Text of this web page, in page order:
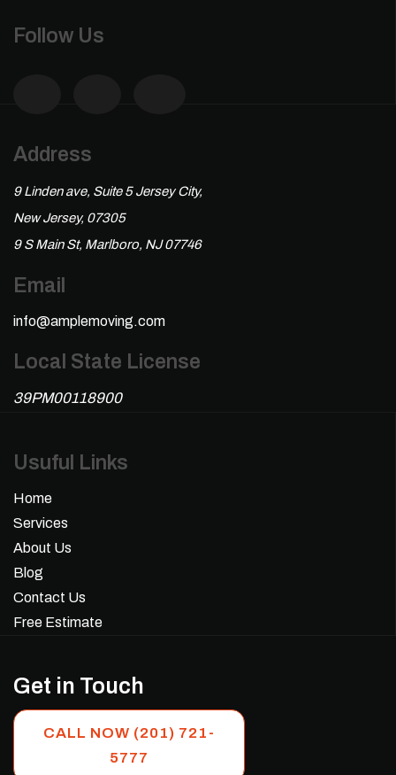
Follow Us
Address
9 Linden ave, Suite 5 Jersey City,
New Jersey, 07305
9 S Main St, Marlboro, NJ 07746
Email
info@amplemoving.com
Local State License
39PM00118900
Usuful Links
Home
Services
About Us
Blog
Contact Us
Free Estimate
Get in Touch
CALL NOW (201) 721-
5777